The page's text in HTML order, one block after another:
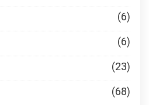
(6)
(6)
(23)
(68)